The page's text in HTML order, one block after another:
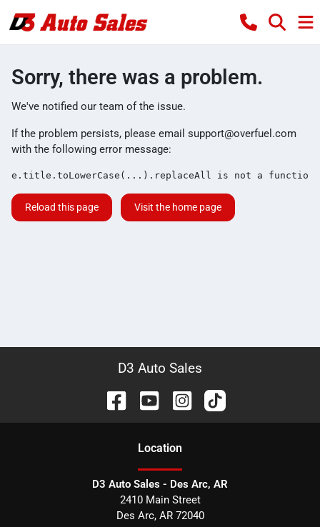
Sorry, there was a problem.
We've notified our team of the issue.
If the problem persists, please email support@overfuel.com
with the following error message:
e.title.toLowerCase(...).replaceAll is not a function
Reload this page Visit the home page
D3 Auto Sales
Location
D3 Auto Sales - Des Arc, AR
2410 Main Street
Des Arc, AR 72040